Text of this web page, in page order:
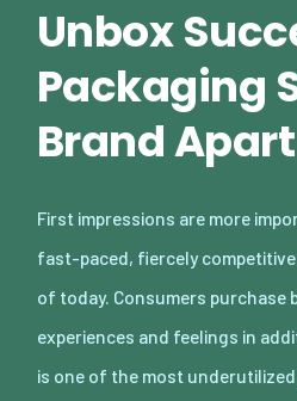
Unbox
Packaging
Brand Apart
First impressions are more
fast-paced, fiercely
of today. Consumers purchase
experiences and feelings in
is one of the most